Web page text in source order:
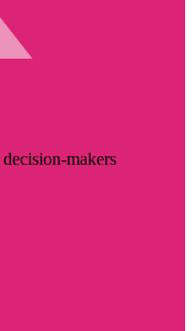
makers